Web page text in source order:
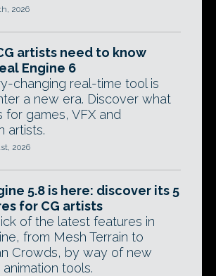
2026
artists need to know
Engine 6
changing real-time tool is
a new era. Discover what
for games, VFX and
artists.
2026
5.8 is here: discover its 5
for CG artists
of the latest features in
from Mesh Terrain to
Crowds, by way of new
tools.